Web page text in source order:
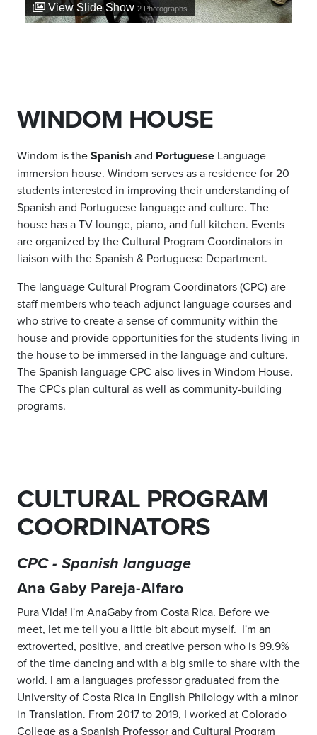
View Slide Show 2 Photographs
WINDOM HOUSE
Windom is theSpanishand Portuguese Language
immersion house. Windom serves as a residence for 20
students interested in improving their understanding of
Spanish and Portuguese language and culture. The
house has a TV lounge, piano, and full kitchen. Events
are organized by the Cultural Program Coordinators in
liaison with the Spanish & Portuguese Department.
The language Cultural Program Coordinators (CPC) are
staff members who teach adjunct language courses and
who strive to create a sense of community within the
house and provide opportunities for the students living in
the house to be immersed in the language and culture.
The Spanish language CPC also lives in Windom House.
The CPCs plan cultural as well as community-building
programs.
CULTURAL PROGRAM
COORDINATORS
CPC - Spanish language
Ana Gaby Pareja-Alfaro
Pura Vida! I'm AnaGaby from Costa Rica. Before we
meet, let me tell you a little bit about myself. I'm an
extroverted, positive, and creative person who is 99.9%
of the time dancing and with a big smile to share with the
world. I am a languages professor graduated from the
University of Costa Rica in English Philology with a minor
in Translation. From 2017 to 2019, I worked at Colorado
College as a Spanish Professor and Cultural Program